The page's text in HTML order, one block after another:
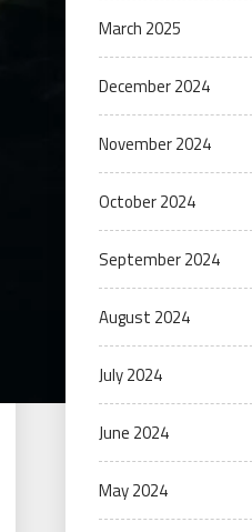
March 2025
December 2024
November 2024
October 2024
September 2024
August 2024
July 2024
June 2024
May 2024